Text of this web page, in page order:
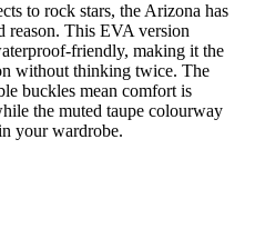
to rock stars, the Arizona has
reason. This EVA version
friendly, making it the
without thinking twice. The
buckles mean comfort is
the muted taupe colourway
your wardrobe.